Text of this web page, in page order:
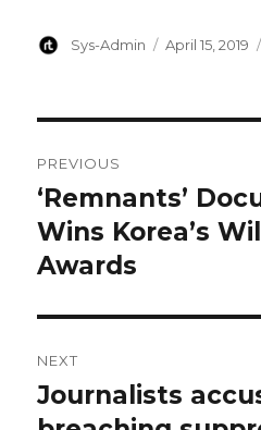
Author
Sys-Admin
Posted
April 15, 2019
navigation
PREVIOUS
Previous
post:
‘Remnants’
Wins Korea’s
Awards
NEXT
Next
post:
Journalists